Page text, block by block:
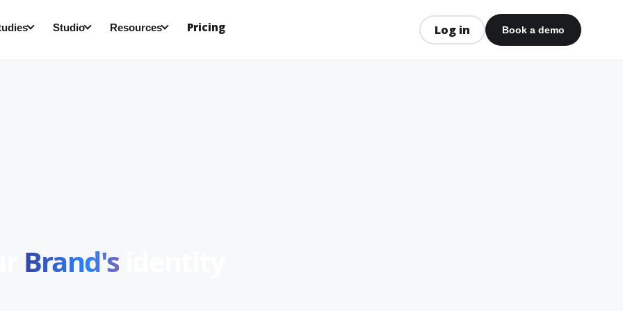
Studio Resources Pricing Log in Book a demo
Brand's